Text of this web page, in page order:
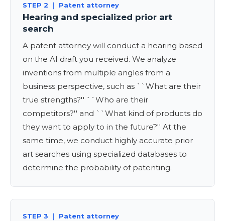
STEP 2 ｜ Patent attorney
Hearing and specialized prior art
search
A patent attorney will conduct a hearing based
on the AI draft you received. We analyze
inventions from multiple angles from a
business perspective, such as ``What are their
true strengths?'' ``Who are their
competitors?'' and ``What kind of products do
they want to apply to in the future?'' At the
same time, we conduct highly accurate prior
art searches using specialized databases to
determine the probability of patenting.
STEP 3 ｜ Patent attorney